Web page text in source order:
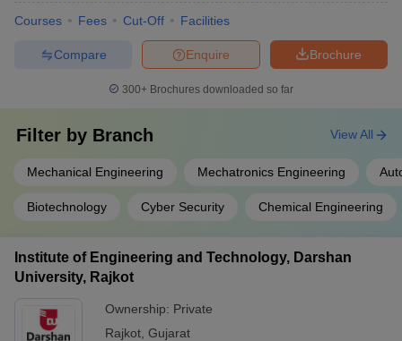
Courses Fees Cut-Off Facilities
Brochure
Enquire
Compare
300+ Brochures downloaded so far
Filter by Branch
Mechanical Engineering Mechatronics Engineering
Biotechnology Cyber Security Chemical Engineering
View All
Institute of Engineering and Technology, Darshan
University, Rajkot
Ownership: Private
Rajkot Gujarat